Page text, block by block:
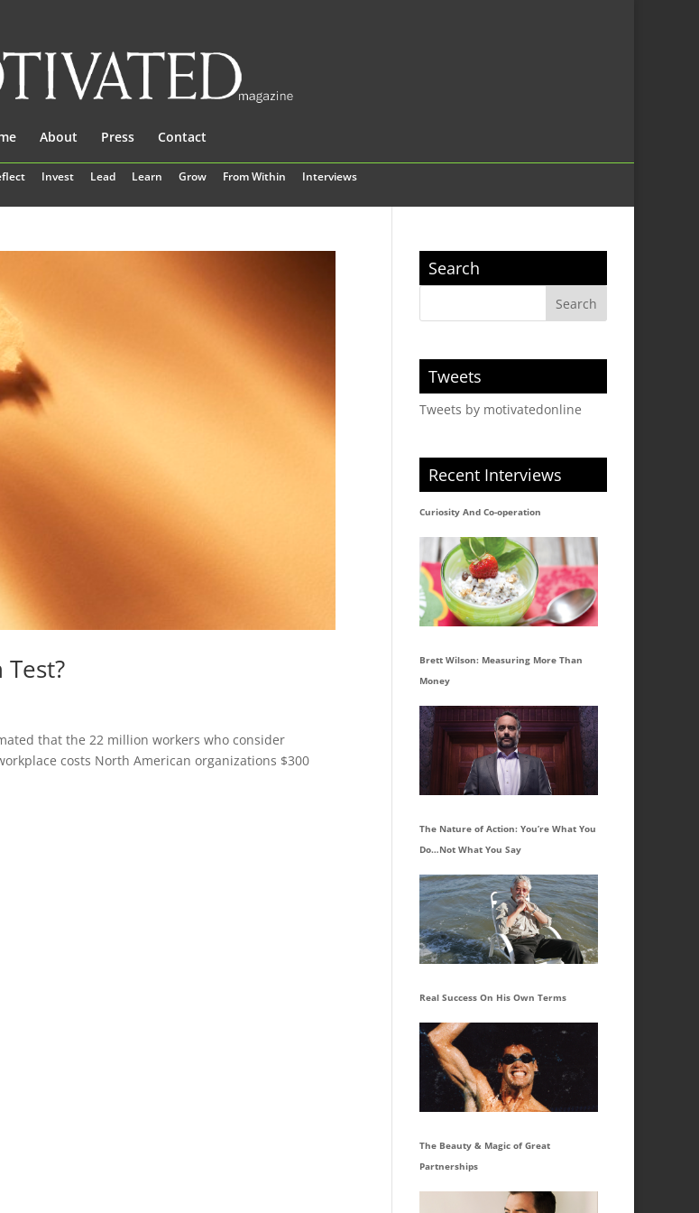
Invest Lead Learn Grow From Within Interviews
About Press Contact
that the 22 million workers who consider
costs North American organizations $300
Search
Tweets
Tweets by motivatedonline
Recent Interviews
Curiosity And Co-operation
Brett Wilson: Measuring More Than
Money
The Nature of Action: You’re What You
Do…Not What You Say
Real Success On His Own Terms
The Beauty & Magic of Great
Partnerships